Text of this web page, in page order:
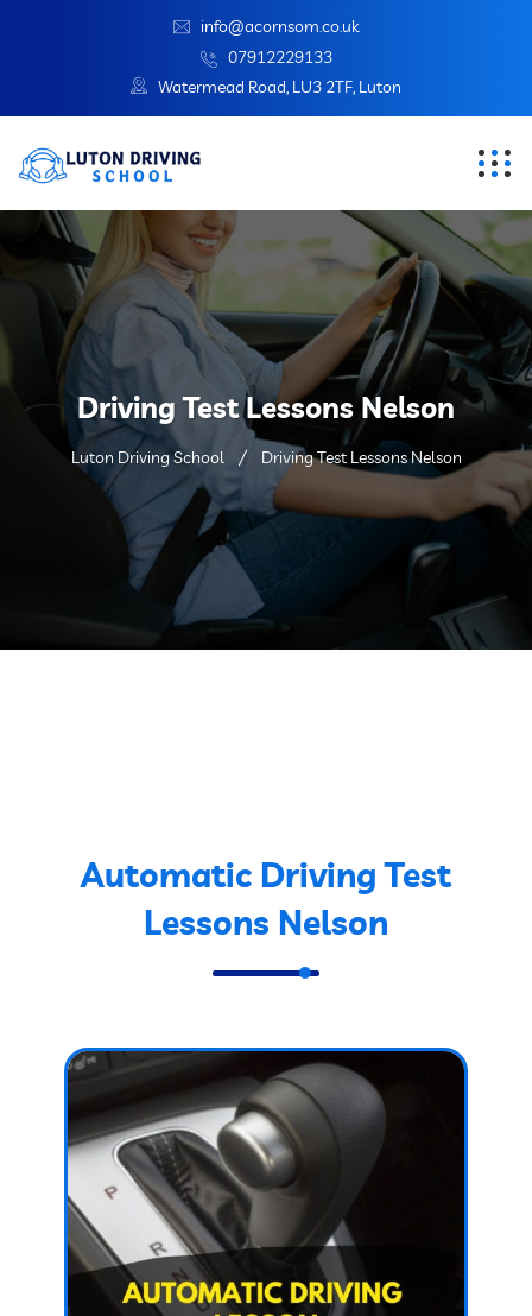
info@acornsom.co.uk
07912229133
Watermead Road, LU3 2TF, Luton
Driving Test Lessons Nelson
Luton Driving School Driving Test Lessons Nelson
Automatic Driving Test
Lessons Nelson